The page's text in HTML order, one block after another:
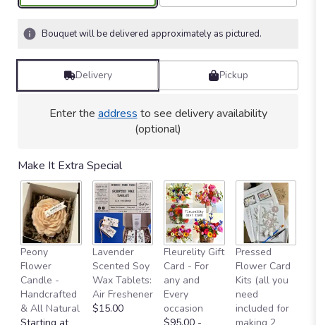
Bouquet will be delivered approximately as pictured.
Delivery Pickup
Enter the address to see delivery availability
(optional)
Make It Extra Special
Peony
Flower
Candle -
Handcrafted
& All Natural
Lavender
Scented Soy
Wax Tablets:
Air Freshener
$15.00
Fleurelity Gift
Card - For
any and
Every
occasion
Pressed
Flower Card
Kits (all you
need
included for